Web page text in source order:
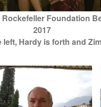
Rockefeller Foundation
2017
Hardy is forth and